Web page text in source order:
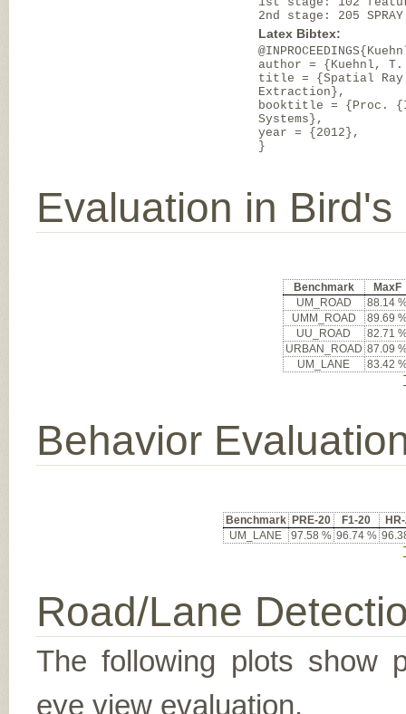
2nd stage: 205
Latex Bibtex:
author = {Kuehnl,
title = {Spatial Ray
Extraction},
booktitle = {Proc.
Systems},
year = {2012},
}
Evaluation in Bird's
Benchmark
MaxF
UM_ROAD
88.14
UMM_ROAD
89.69
UU_ROAD
82.71
URBAN_ROAD 87.09
UM_LANE
83.42
Behavior
Benchmark PRE-20 F1-20
UM_LANE
97.58 % 96.74 %
Road/Lane
The following plots show
eye view evaluation.